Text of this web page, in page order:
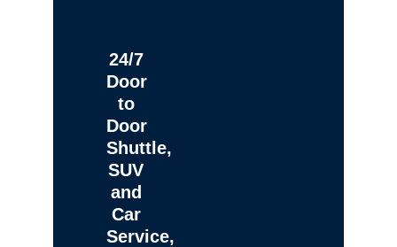
24/7
Door
to
Door
Shuttle,
SUV
and
Car
Service,